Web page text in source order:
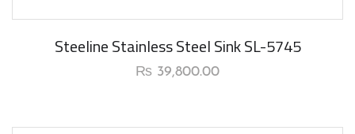
Steeline Stainless Steel Sink SL-5745
₨ 39,800.00